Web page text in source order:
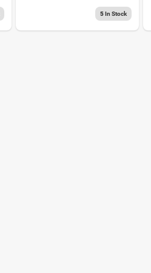
5In Stock